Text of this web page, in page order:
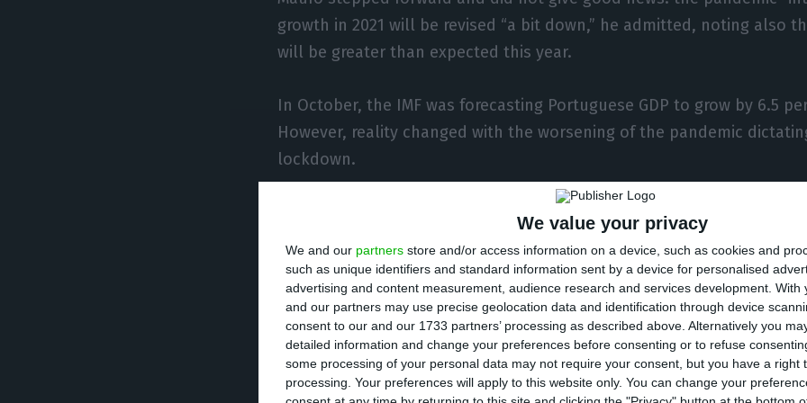
We value your privacy
We and our partners store and/or access information on a device, such as cookies and
such as unique identifiers and standard information sent by a device for personalised
advertising and content measurement, audience research and services development. With
and our partners may use precise geolocation data and identification through device
consent to our and our 1733 partners’ processing as described above. Alternatively you
detailed information and change your preferences before consenting or to refuse
some processing of your personal data may not require your consent, but you have a right
processing. Your preferences will apply to this website only. You can change your
growth in 2021 will be revised “a bit down,” he admitted, noting also
will be greater than expected this year.
In October, the IMF was forecasting Portuguese GDP to grow by 6.5
However, reality changed with the worsening of the pandemic
lockdown.
In Portugal’s favour is only the prospect that 2020 was slightly better
explain the forecast for 2021 (the bigger the drop in 2020, the bigger
2021 in percentage terms). Paolo Mauro noted that, even so, the fall
last year “was not as bad as expected.”
As for the deficit, the IMF official did not comment on the figure for